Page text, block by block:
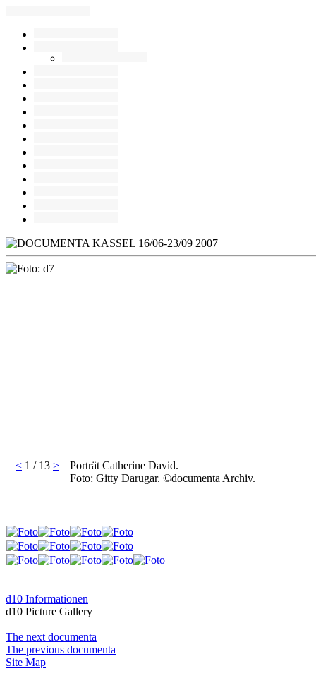
< 1 / 13 >
Porträt Catherine David.
Foto: Gitty Darugar. ©documenta Archiv.
d10 Informationen
d10 Picture Gallery
The next documenta
The previous documenta
Site Map